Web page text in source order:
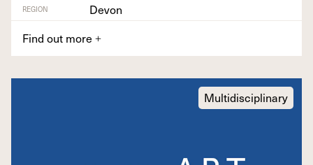
REGION
Devon
Find out more +
Multidisciplinary